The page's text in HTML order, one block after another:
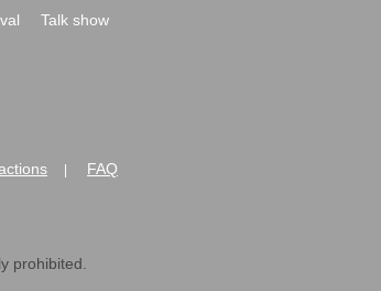
Talk show
FAQ
prohibited.